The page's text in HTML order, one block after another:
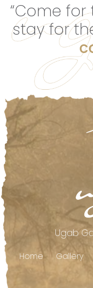
“Come
stay for
Footer
Ugab
Home Gallery